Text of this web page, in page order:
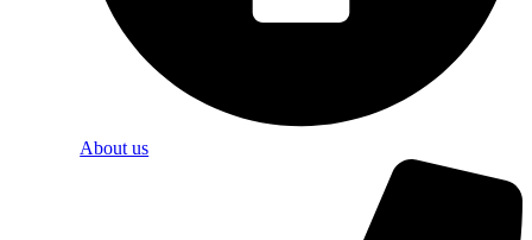
About us